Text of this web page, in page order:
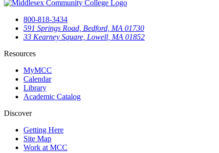
800-818-3434
591 Springs Road, Bedford, MA 01730
33 Kearney Square, Lowell, MA 01852
Resources
MyMCC
Calendar
Library
Academic Catalog
Discover
Getting Here
Site Map
Work at MCC